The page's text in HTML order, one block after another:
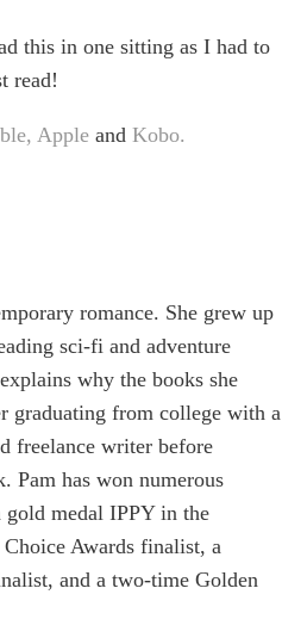
this in one sitting as I had to
read!
Apple and Kobo.
romance. She grew up
sci-fi and adventure
why the books she
graduating from college with a
freelance writer before
Pam has won numerous
gold medal IPPY in the
Choice Awards finalist, a
and a two-time Golden